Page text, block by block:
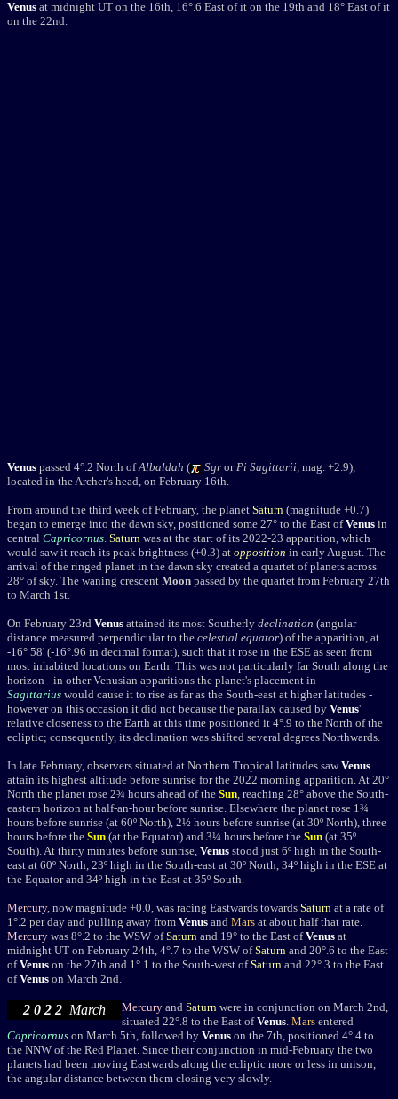
Venus at midnight UT on the 16th, 16°.6 East of it on the 19th and 18° East of it
on the 22nd.
Venus passed 4°.2 North ofAlbaldah ( Sgr orPi Sagittarii, mag. +2.9),
located in the Archer's head, on February 16th.
From around the third week of February, the planet Saturn (magnitude +0.7)
began to emerge into the dawn sky, positioned some 27° to the East ofVenus in
central Capricornus. Saturn was at the start of its 2022-23 apparition, which
would saw it reach its peak brightness (+0.3) at opposition in early August. The
arrival of the ringed planet in the dawn sky created a quartet of planets across
28° of sky. The waning crescent Moon passed by the quartet from February 27th
to March 1st.
On February 23rd Venus attained its most Southerly declination (angular
distance measured perpendicular to the celestial equator) of the apparition, at
-16° 58' (-16°.96 in decimal format), such that it rose in the ESE as seen from
most inhabited locations on Earth. This was not particularly far South along the
horizon - in other Venusian apparitions the planet's placement in
Sagittarius would cause it to rise as far as the South-east at higher latitudes -
however on this occasion it did not because the parallax caused by Venus'
relative closeness to the Earth at this time positioned it 4°.9 to the North of the
ecliptic; consequently, its declination was shifted several degrees Northwards.
In late February, observers situated at Northern Tropical latitudes saw Venus
attain its highest altitude before sunrise for the 2022 morning apparition. At 20°
North the planet rose 2¾ hours ahead of the Sun, reaching 28° above the South-
eastern horizon at half-an-hour before sunrise. Elsewhere the planet rose 1¾
hours before sunrise (at 60º North), 2½ hours before sunrise (at 30º North), three
hours before the Sun (at the Equator) and 3¼ hours before the Sun (at 35º
South). At thirty minutes before sunrise, Venus stood just 6º high in the South-
east at 60º North, 23º high in the South-east at 30º North, 34º high in the ESE at
the Equatorand 34º high in the East at 35º South.
Mercury, now magnitude +0.0, was racing Eastwards towards Saturn at a rate of
1°.2 per day and pulling away from Venus and Mars at about half that rate.
Mercury was 8°.2 to the WSW ofSaturn and 19° to the East ofVenus at
midnight UT on February 24th, 4°.7 to the WSW ofSaturn and 20°.6 to the East
ofVenus on the 27th and 1°.1 to the South-west ofSaturn and 22°.3 to the East
ofVenus on March 2nd.
2 0 2 2 March Mercury and Saturn were in conjunction on March 2nd,
situated 22°.8 to the East ofVenus. Mars entered
Capricornus on March 5th, followed by Venus on the 7th, positioned 4°.4 to
the NNW of the Red Planet. Since their conjunction in mid-February the two
planets had been moving Eastwards along the ecliptic more or less in unison,
the angular distance between them closing very slowly.